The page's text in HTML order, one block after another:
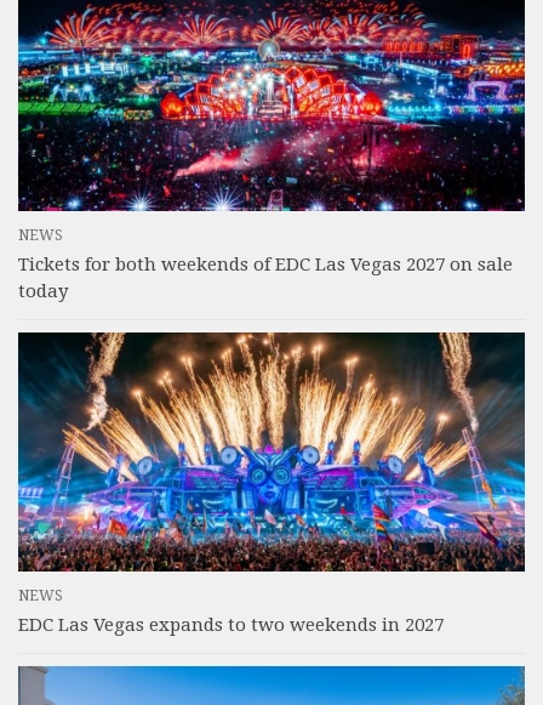
NEWS
Tickets for both weekends of EDC Las Vegas 2027 on sale
today
NEWS
EDC Las Vegas expands to two weekends in 2027